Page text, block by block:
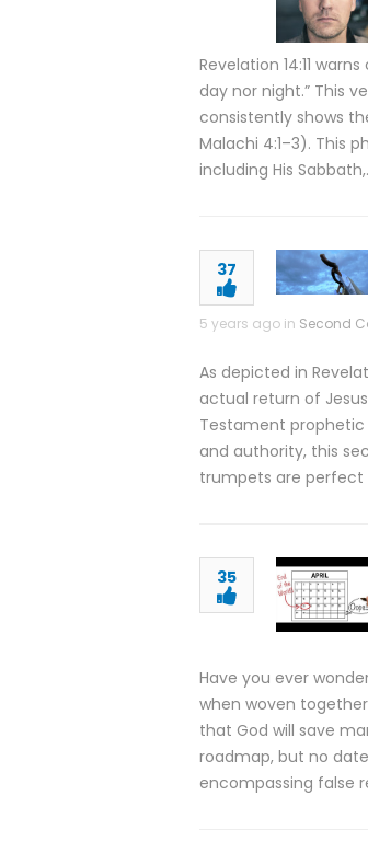
Revelation 14:11
day nor night.” This
consistently shows
Malachi 4:1–3). This
including His
37
5 years ago in Second
As depicted in
actual return of
Testament prophetic
and authority, this
trumpets are
35
Have you ever
when woven
that God will save
roadmap, but no
encompassing false